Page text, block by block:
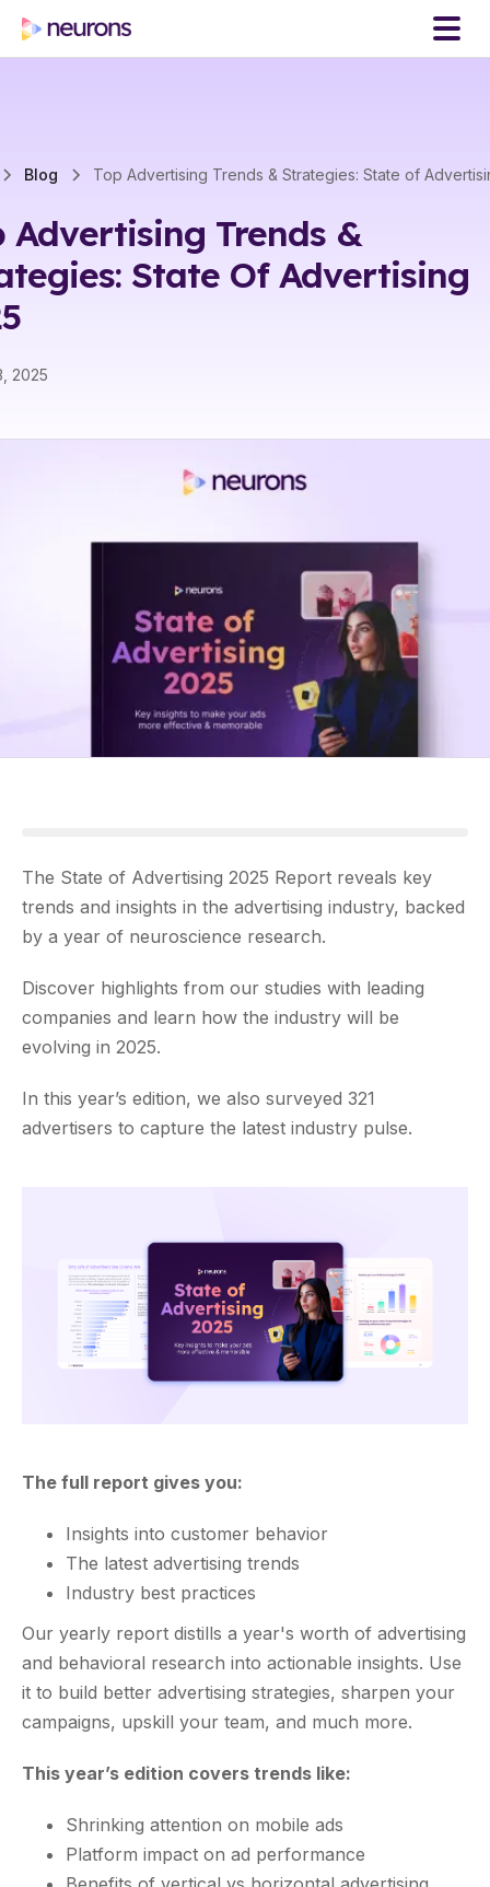
Blog Top Advertising Trends & Strategies: State of
Advertising Trends &
State Of Advertising
2025
The State of Advertising 2025 Report reveals key
trends and insights in the advertising industry, backed
by a year of neuroscience research.
Discover highlights from our studies with leading
companies and learn how the industry will be
evolving in 2025.
In this year’s edition, we also surveyed 321
advertisers to capture the latest industry pulse.
The full report gives you:
Insights into customer behavior
The latest advertising trends
Industry best practices
Our yearly report distills a year's worth of advertising
and behavioral research into actionable insights. Use
it to build better advertising strategies, sharpen your
campaigns, upskill your team, and much more.
This year’s edition covers trends like:
Shrinking attention on mobile ads
Platform impact on ad performance